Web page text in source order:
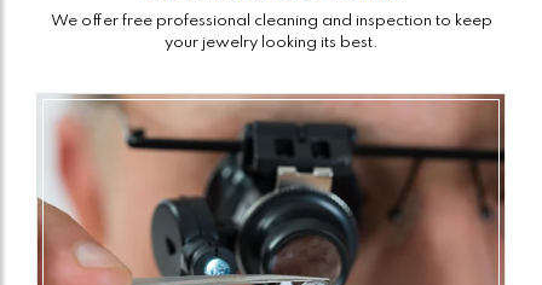
We offer free professional cleaning and inspection to keep
your jewelry looking its best.